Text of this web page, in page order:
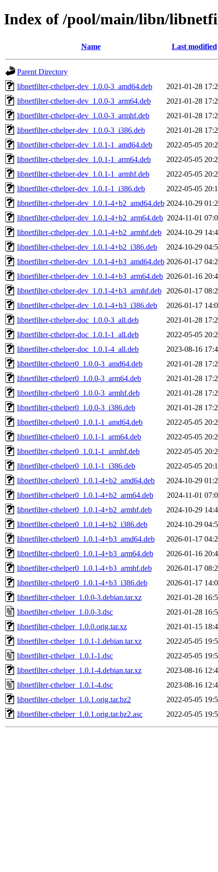
Index of /pool/main/libn/
Name Last modified
Parent Directory
libnetfilter-cthelper-dev_1.0.0-3_amd64.deb
2021-01-28
libnetfilter-cthelper-dev_1.0.0-3_arm64.deb
2021-01-28
libnetfilter-cthelper-dev_1.0.0-3_armhf.deb
2021-01-28
libnetfilter-cthelper-dev_1.0.0-3_i386.deb
2021-01-28
libnetfilter-cthelper-dev_1.0.1-1_amd64.deb
2022-05-05
libnetfilter-cthelper-dev_1.0.1-1_arm64.deb
2022-05-05
libnetfilter-cthelper-dev_1.0.1-1_armhf.deb
2022-05-05
libnetfilter-cthelper-dev_1.0.1-1_i386.deb
2022-05-05
libnetfilter-cthelper-dev_1.0.1-4+b2_amd64.deb 2024-10-29
libnetfilter-cthelper-dev_1.0.1-4+b2_arm64.deb 2024-11-01
libnetfilter-cthelper-dev_1.0.1-4+b2_armhf.deb
2024-10-29
libnetfilter-cthelper-dev_1.0.1-4+b2_i386.deb
2024-10-29
libnetfilter-cthelper-dev_1.0.1-4+b3_amd64.deb 2026-01-17
libnetfilter-cthelper-dev_1.0.1-4+b3_arm64.deb 2026-01-16
libnetfilter-cthelper-dev_1.0.1-4+b3_armhf.deb
2026-01-17
libnetfilter-cthelper-dev_1.0.1-4+b3_i386.deb
2026-01-17
libnetfilter-cthelper-doc_1.0.0-3_all.deb
2021-01-28
libnetfilter-cthelper-doc_1.0.1-1_all.deb
2022-05-05
libnetfilter-cthelper-doc_1.0.1-4_all.deb
2023-08-16
libnetfilter-cthelper0_1.0.0-3_amd64.deb
2021-01-28
libnetfilter-cthelper0_1.0.0-3_arm64.deb
2021-01-28
libnetfilter-cthelper0_1.0.0-3_armhf.deb
2021-01-28
libnetfilter-cthelper0_1.0.0-3_i386.deb
2021-01-28
libnetfilter-cthelper0_1.0.1-1_amd64.deb
2022-05-05
libnetfilter-cthelper0_1.0.1-1_arm64.deb
2022-05-05
libnetfilter-cthelper0_1.0.1-1_armhf.deb
2022-05-05
libnetfilter-cthelper0_1.0.1-1_i386.deb
2022-05-05
libnetfilter-cthelper0_1.0.1-4+b2_amd64.deb
2024-10-29
libnetfilter-cthelper0_1.0.1-4+b2_arm64.deb
2024-11-01
libnetfilter-cthelper0_1.0.1-4+b2_armhf.deb
2024-10-29
libnetfilter-cthelper0_1.0.1-4+b2_i386.deb
2024-10-29
libnetfilter-cthelper0_1.0.1-4+b3_amd64.deb
2026-01-17
libnetfilter-cthelper0_1.0.1-4+b3_arm64.deb
2026-01-16
libnetfilter-cthelper0_1.0.1-4+b3_armhf.deb
2026-01-17
libnetfilter-cthelper0_1.0.1-4+b3_i386.deb
2026-01-17
libnetfilter-cthelper_1.0.0-3.debian.tar.xz
2021-01-28
libnetfilter-cthelper_1.0.0-3.dsc
2021-01-28
libnetfilter-cthelper_1.0.0.orig.tar.xz
2021-01-15
libnetfilter-cthelper_1.0.1-1.debian.tar.xz
2022-05-05
libnetfilter-cthelper_1.0.1-1.dsc
2022-05-05
libnetfilter-cthelper_1.0.1-4.debian.tar.xz
2023-08-16
libnetfilter-cthelper_1.0.1-4.dsc
2023-08-16
libnetfilter-cthelper_1.0.1.orig.tar.bz2
2022-05-05
libnetfilter-cthelper_1.0.1.orig.tar.bz2.asc
2022-05-05